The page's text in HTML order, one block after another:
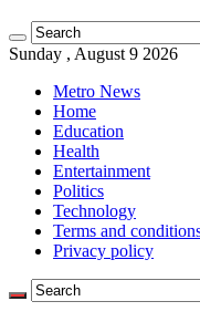
Sunday , August 9 2026
Metro News
Home
Education
Health
Entertainment
Politics
Technology
Terms and
Privacy policy